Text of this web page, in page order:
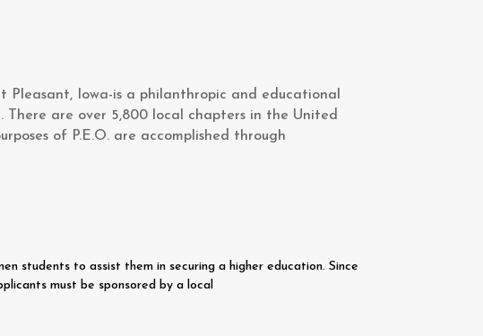
Pleasant, Iowa-is a philanthropic and educational
are over 5,800 local chapters in the United
of P.E.O. are accomplished through
students to assist them in securing a higher education. Since
must be sponsored by a local